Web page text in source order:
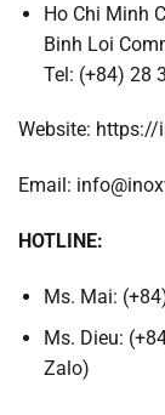
Ho Chi Minh
Binh Loi
Tel: (+84) 28
Website:
Email:
HOTLINE:
Ms. Mai:
Ms. Dieu:
Zalo)